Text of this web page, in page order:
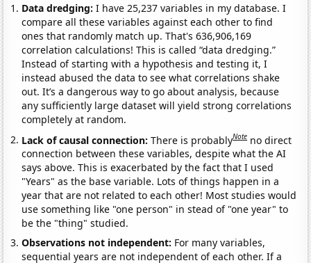
Data dredging: I have 25,237 variables in my database. I
compare all these variables against each other to find
ones that randomly match up. That's 636,906,169
correlation calculations! This is called “data dredging.”
Instead of starting with a hypothesis and testing it, I
instead abused the data to see what correlations shake
out. It’s a dangerous way to go about analysis, because
any sufficiently large dataset will yield strong correlations
completely at random.
Lack of causal connection:There is probablyNote no direct
connection between these variables, despite what the AI
says above. This is exacerbated by the fact that I used
"Years" as the base variable. Lots of things happen in a
year that are not related to each other! Most studies would
use something like "one person" in stead of "one year" to
be the "thing" studied.
Observations not independent: For many variables,
sequential years are not independent of each other. If a